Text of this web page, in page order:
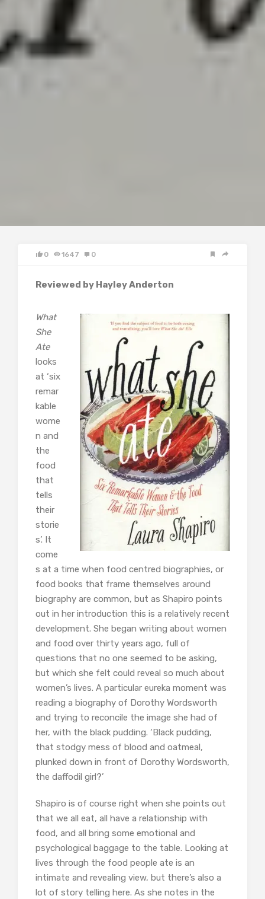
0 1647 0
Reviewed by Hayley Anderton
What
She
Ate
looks
at ‘six
remar
kable
wome
n and
the
food
that
tells
their
storie
s’. It
come
s at a time when food centred biographies, or
food books that frame themselves around
biography are common, but as Shapiro points
out in her introduction this is a relatively recent
development. She began writing about women
and food over thirty years ago, full of
questions that no one seemed to be asking,
but which she felt could reveal so much about
women’s lives. A particular eureka moment was
reading a biography of Dorothy Wordsworth
and trying to reconcile the image she had of
her, with the black pudding. ‘Black pudding,
that stodgy mess of blood and oatmeal,
plunked down in front of Dorothy Wordsworth,
the daffodil girl?’
Shapiro is of course right when she points out
that we all eat, all have a relationship with
food, and all bring some emotional and
psychological baggage to the table. Looking at
lives through the food people ate is an
intimate and revealing view, but there’s also a
lot of story telling here. As she notes in the